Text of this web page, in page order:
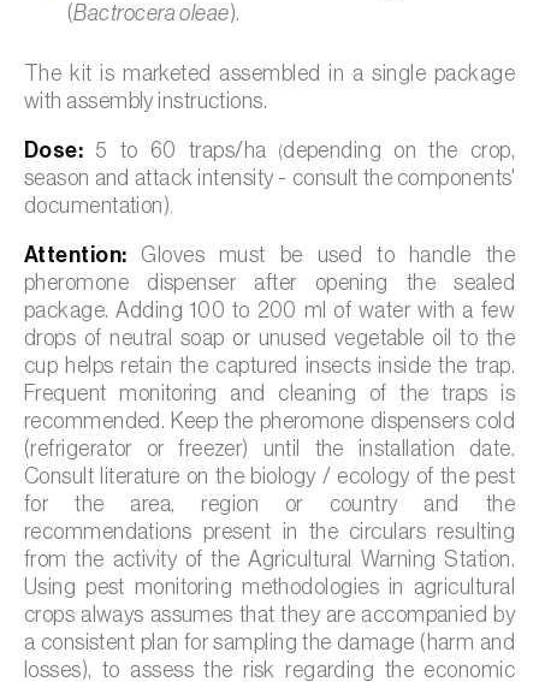
(Bactrocera oleae).
The kit is marketed assembled in a single package
with assembly instructions.
Dose: 5 to 60 traps/ha (depending on the crop,
season and attack intensity - consult the components'
documentation).
Attention: Gloves must be used to handle the
pheromone dispenser after opening the sealed
package. Adding 100 to 200 ml of water with a few
drops of neutral soap or unused vegetable oil to the
cup helps retain the captured insects inside the trap.
Frequent monitoring and cleaning of the traps is
recommended. Keep the pheromone dispensers cold
(refrigerator or freezer) until the installation date.
Consult literature on the biology / ecology of the pest
for the area, region or country and the
recommendations present in the circulars resulting
from the activity of the Agricultural Warning Station.
Using pest monitoring methodologies in agricultural
crops always assumes that they are accompanied by
a consistent plan for sampling the damage (harm and
losses), to assess the risk regarding the economic